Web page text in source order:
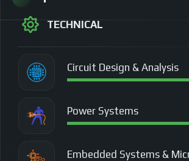
TECHNICAL
Circuit Design & Analysis
Power Systems
Embedded Systems &